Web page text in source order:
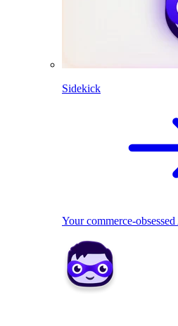
Sidekick
Your commerce-